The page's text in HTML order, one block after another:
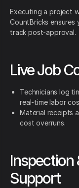
Executing a project
CountBricks
track post-approval.
Live Job
Technicians log
real-time labor
Material receipts
cost overruns.
Inspection
Support